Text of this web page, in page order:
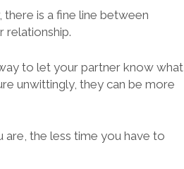
is a fine line between
relationship.
to let your partner know what
unwittingly, they can be more
the less time you have to